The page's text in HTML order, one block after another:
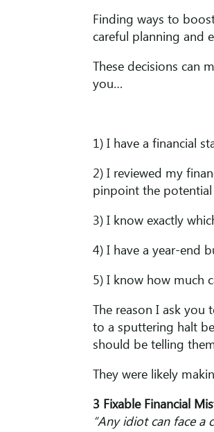
Finding ways to
careful planning and
These decisions can
you…
1) I have a financial
2) I reviewed my
pinpoint the
3) I know exactly
4) I have a year-end
5) I know how much
The reason I ask you
to a sputtering halt
should be telling
They were likely
3 Fixable Financial
“Any idiot can face a